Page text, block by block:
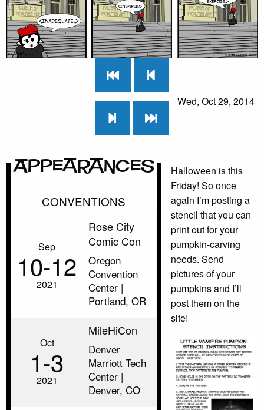
Wed, Oct 29, 2014
Appearances
CONVENTIONS
Sep
10‑12
2021
Rose City
Comic Con
Oregon
Convention
Center |
Portland, OR
Oct
1‑3
2021
MileHiCon
Denver
Marriott Tech
Center |
Denver, CO
Halloween is this
Friday! So once
again I’m posting a
stencil that you can
print out for your
pumpkin-carving
needs. Send
pictures of your
pumpkins and I’ll
post them on the
site!